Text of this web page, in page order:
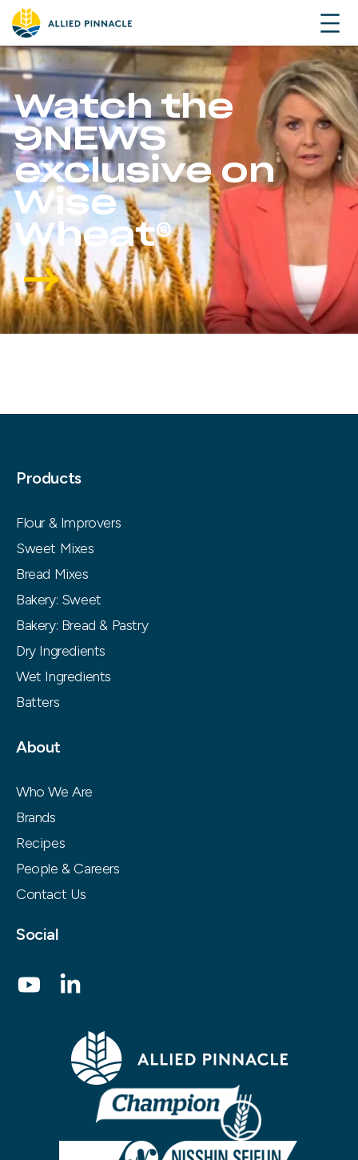
Watch the
9NEWS
exclusive on
Wise
Wheat®
Products
Flour & Improvers
Sweet Mixes
Bread Mixes
Bakery: Sweet
Bakery: Bread & Pastry
Dry Ingredients
Wet Ingredients
Batters
About
Who We Are
Brands
Recipes
People & Careers
Contact Us
Social